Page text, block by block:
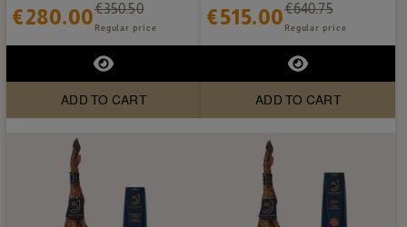
€280.00€350.50
Regular price
ADD TO CART
€515.00€640.75
Regular price
ADD TO CART